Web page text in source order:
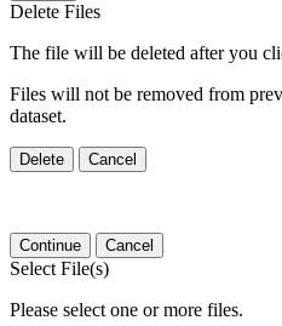
Delete Files
The file will be deleted after you
Files will not be removed from
dataset.
Delete Cancel
Continue Cancel
Select File(s)
Please select one or more files.